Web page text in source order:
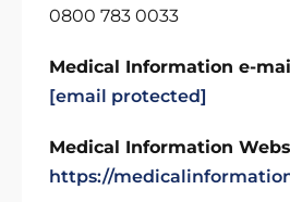
0800 783 0033
Medical Information e-
[email protected]
Medical Information
https://